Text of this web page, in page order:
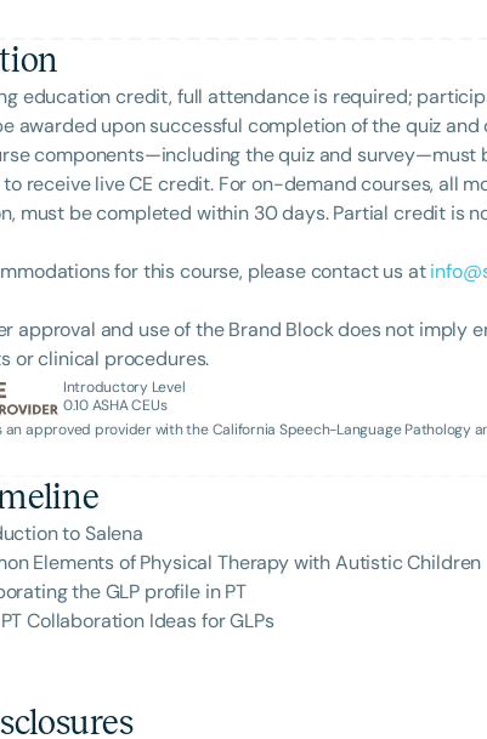
Filters
Categories
Series
Certificates
Language
Course Level
Infants/
Young
h
education credit, full attendance is required;
awarded upon successful completion of the quiz and
components—including the quiz and survey—must
receive live CE credit. For on-demand courses, all
must be completed within 30 days. Partial credit is
for this course, please contact us at
approval and use of the Brand Block does not imply
or clinical procedures.
Introductory Level
0.10ASHA CEUs
an approved provider with the California Speech-Language Pathology
to Salena
Elements of Physical Therapy with Autistic Children
the GLP profile in PT
PT Collaboration Ideas for GLPs